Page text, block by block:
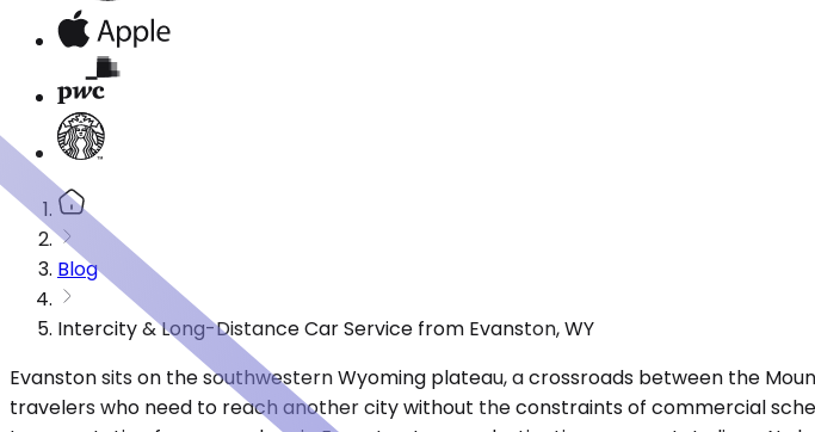
Blog
Intercity & Long-Distance Car Service from Evanston, WY
Evanston sits on the southwestern Wyoming plateau, a crossroads between the
travelers who need to reach another city without the constraints of commercial